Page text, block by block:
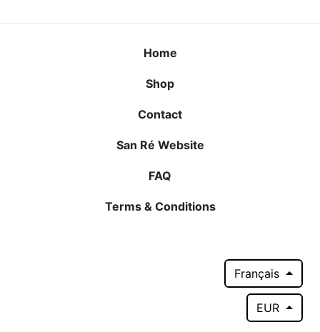
Home
Shop
Contact
San Ré Website
FAQ
Terms & Conditions
Français
EUR